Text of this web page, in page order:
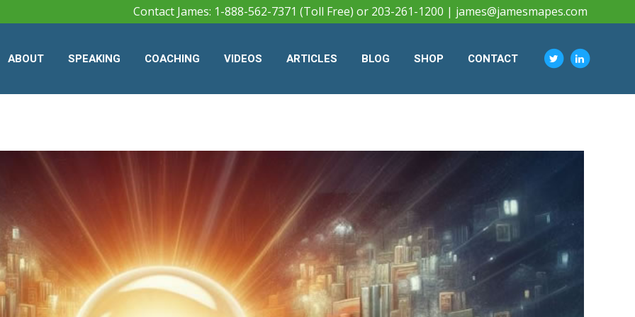
Contact James: 1-888-562-7371 (Toll Free) or 203-261-1200 | james@jamesmapes.com
ABOUT SPEAKING COACHING VIDEOS ARTICLES BLOG SHOP CONTACT